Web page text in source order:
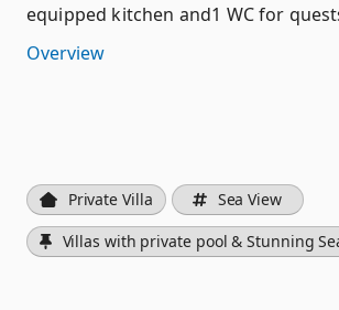
equipped kitchen and1 WC for
Overview
Private Villa
Sea View
Villas with private pool & Stunning